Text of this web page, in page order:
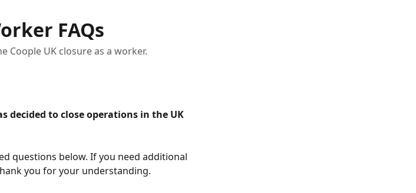
FAQs
Coople UK closure as a worker.
decided to close operations in the UK
questions below. If you need additional
you for your understanding.